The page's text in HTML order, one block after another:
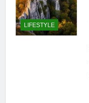
LIFESTYLE